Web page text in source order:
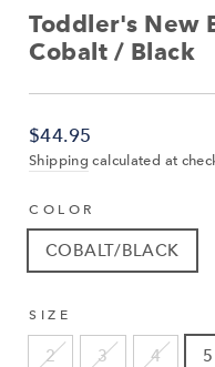
Toddler's New
Cobalt / Black
Regular
price
$44.95
Shipping calculated at
COLOR
COBALT/BLACK
SIZE
2 3 4 5